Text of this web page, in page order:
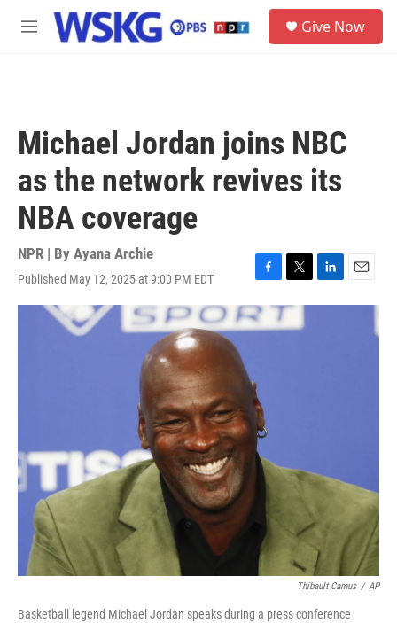
Skip to main content
M
Give Now
Michael Jordan joins NBC
as the network revives its
NBA coverage
NPR | By Ayana Archie
Published May 12, 2025 at 9:00 PM EDT
F
a
c
e
o
k
T
w
t
L
i
E
m
Thibault Camus / AP
Basketball legend Michael Jordan speaks during a press conference